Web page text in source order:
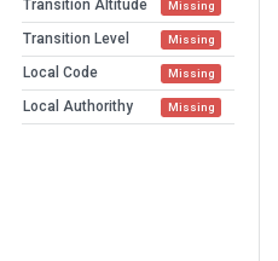
Transition Altitude Missing
Transition Level Missing
Local Code Missing
Local Authorithy Missing